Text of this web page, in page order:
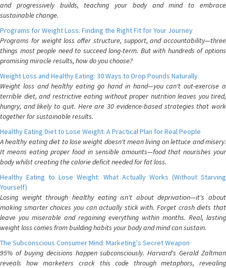
and progressively builds, teaching your body and mind to embrace
sustainable change.
Programs for Weight Loss: Finding the Right Fit for Your Journey
Programs for weight loss offer structure, support, and accountability—three
things most people need to succeed long-term. But with hundreds of options
promising miracle results, how do you choose?
Weight Loss and Healthy Eating: 30 Ways to Drop Pounds Naturally
Weight loss and healthy eating go hand in hand—you can't out-exercise a
terrible diet, and restrictive eating without proper nutrition leaves you tired,
hungry, and likely to quit. Here are 30 evidence-based strategies that work
together for sustainable results.
Healthy Eating Diet to Lose Weight: A Practical Plan for Real People
A healthy eating diet to lose weight doesn't mean living on lettuce and misery.
It means eating proper food in sensible amounts—food that nourishes your
body whilst creating the calorie deficit needed for fat loss.
Healthy Eating to Lose Weight: What Actually Works (Without Starving
Yourself)
Losing weight through healthy eating isn't about deprivation—it's about
making smarter choices you can actually stick with. Forget crash diets that
leave you miserable and regaining everything within months. Real, lasting
weight loss comes from building habits your body and mind can sustain.
The Subconscious Consumer Mind: Marketing's Secret Weapon
95% of buying decisions happen subconsciously. Harvard's Gerald Zaltman
reveals how marketers crack this code through metaphors, revealing